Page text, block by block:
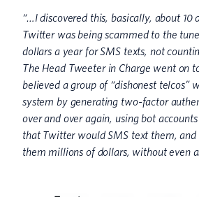
“…I discovered this, basically, about 10
Twitter was being scammed to the
dollars a year for SMS texts, not
The Head Tweeter in Charge went on
believed a group of “dishonest telcos”
system by generating two-factor
over and over again, using bot
that Twitter would SMS text them,
them millions of dollars, without even